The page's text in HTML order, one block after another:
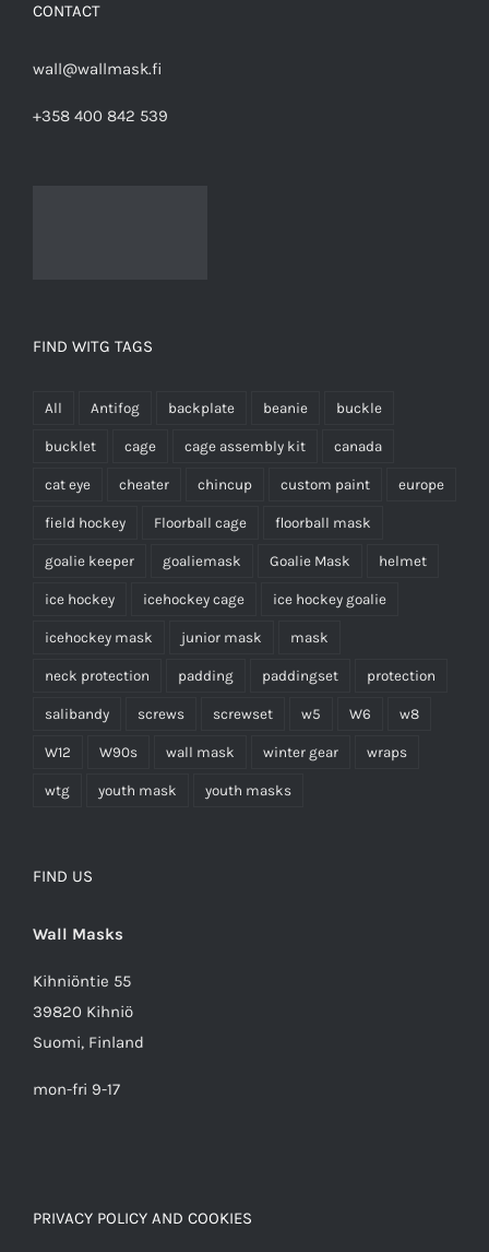
CONTACT
wall@wallmask.fi
+358 400 842 539
FIND WITG TAGS
All Antifog backplate beanie buckle
bucklet cage cage assembly kit canada
cat eye cheater chincup custom paint europe
field hockey Floorball cage floorball mask
goalie keeper goaliemask Goalie Mask helmet
ice hockey icehockey cage ice hockey goalie
icehockey mask junior mask mask
neck protection padding paddingset protection
salibandy screws screwset w5 W6 w8
W12 W90s wall mask winter gear wraps
wtg youth mask youth masks
FIND US
Wall Masks
Kihniöntie 55
39820 Kihniö
Suomi, Finland
mon-fri 9-17
PRIVACY POLICY AND COOKIES